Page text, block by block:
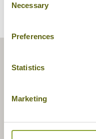
Selection
Necessary
Preferences
Statistics
Marketing